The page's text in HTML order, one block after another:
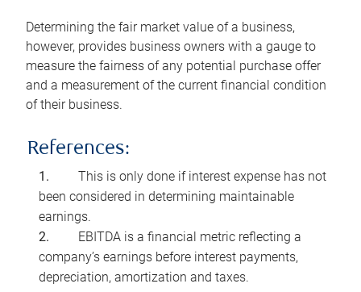
Determining the fair market value of a business,
however, provides business owners with a gauge to
measure the fairness of any potential purchase offer
and a measurement of the current financial condition
of their business.
References:
This is only done if interest expense has not
been considered in determining maintainable
earnings.
EBITDA is a financial metric reflecting a
company’s earnings before interest payments,
depreciation, amortization and taxes.